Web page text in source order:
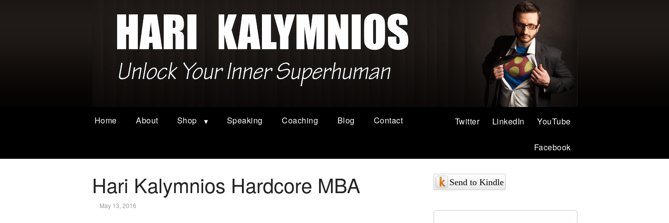
Home About Shop Speaking Coaching Blog Contact YouTube
LinkedIn
Twitter
Facebook
Hari Kalymnios Hardcore MBA
May 13, 2016
Send to Kindle